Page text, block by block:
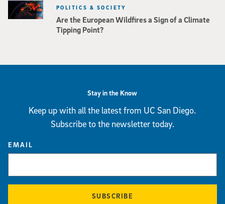
Are the European Wildfires a Sign of a Climate
Tipping Point?
POLITICS & SOCIETY
Stay in the Know
Keep up with all the latest from UC San Diego.
Subscribe to the newsletter today.
EMAIL
SUBSCRIBE